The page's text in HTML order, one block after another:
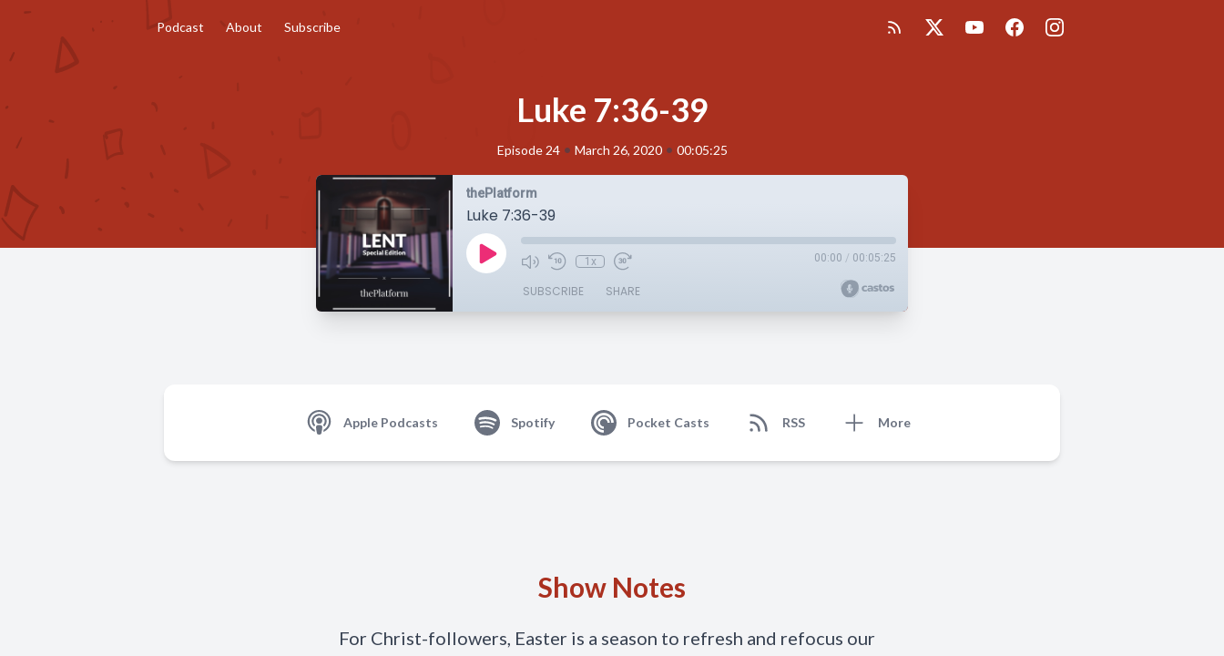
Podcast About Subscribe
Luke 7:36-39
Episode 24 • March 26, 2020 • 00:05:25
thePlatform
Luke 7:36-39
1x 00:00 / 00:05:25
SUBSCRIBE SHARE
Apple Podcasts Spotify Pocket Casts RSS More
Show Notes
For Christ-followers, Easter is a season to refresh and refocus our